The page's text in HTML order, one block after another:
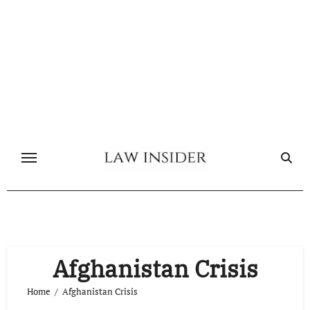
Afghanistan Crisis
Home Afghanistan Crisis